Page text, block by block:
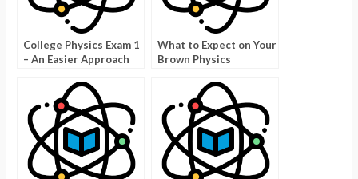
College Physics Exam 1
– An Easier Approach
What to Expect on Your
Brown Physics